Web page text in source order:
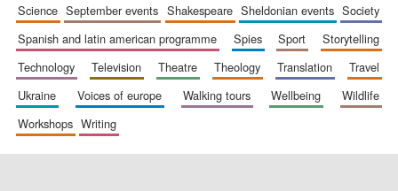
science
september events shakespeare sheldonian events
society
spanish and latin american programme
spies sport
storytelling
technology
television theatre theology translation
travel
ukraine
voices of europe walking tours wellbeing
wildlife
workshops
writing